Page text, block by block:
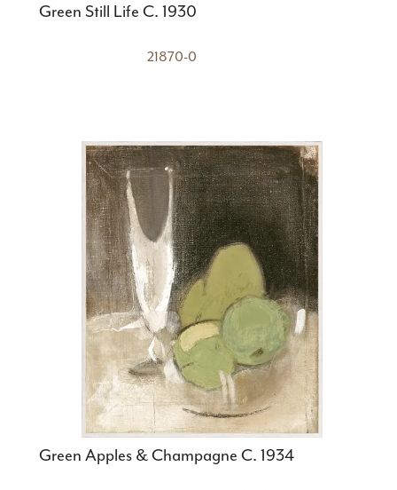
Green Still Life C. 1930
21870-0
Green Apples & Champagne C. 1934